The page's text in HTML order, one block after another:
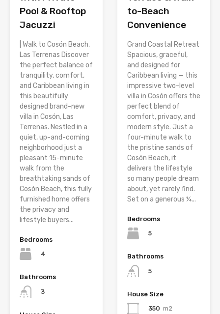
Pool & Rooftop
Jacuzzi
| Walk to Cosón Beach,
Las Terrenas Discover
the perfect balance of
tranquility, comfort,
and Caribbean living in
this beautifully
designed brand-new
villa in Cosón, Las
Terrenas. Nestled in a
quiet, up-and-coming
neighborhood just a
pleasant 15-minute
walk from the
breathtaking sands of
Cosón Beach, this fully
furnished home offers
the privacy and
lifestyle buyers...
Bedrooms
4
Bathrooms
3
to-Beach
Convenience
Grand Coastal Retreat
Spacious, graceful,
and designed for
Caribbean living — this
impressive two-level
villa in Cosón offers the
perfect blend of
comfort, privacy, and
modern style. Just a
four-minute walk to
the pristine sands of
Cosón Beach, it
delivers the lifestyle
so many people dream
about, yet rarely find.
Set on a generous ¼...
Bedrooms
5
Bathrooms
5
House Size
350 m2